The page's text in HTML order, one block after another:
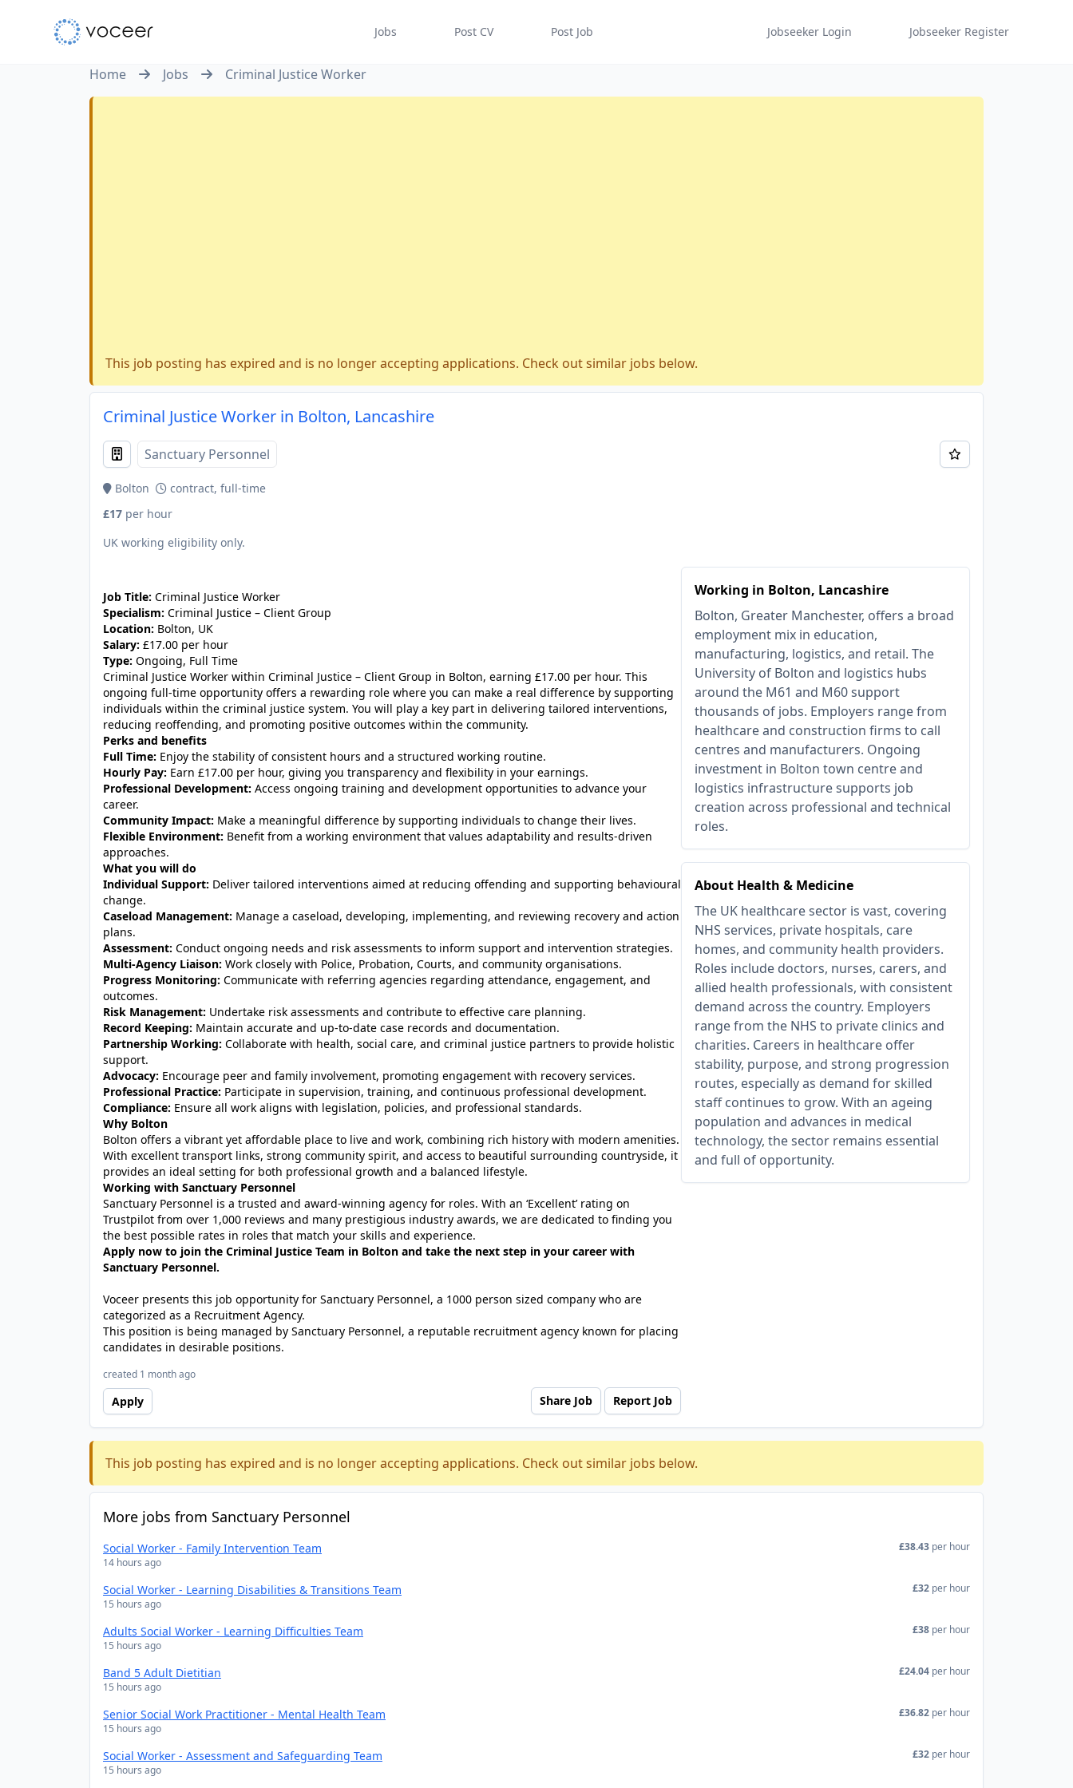
Jobs Post CV Post Job Jobseeker Login Jobseeker Register
Home Jobs Criminal Justice Worker
This job posting has expired and is no longer accepting applications. Check out similar jobs below.
Criminal Justice Worker in Bolton, Lancashire
Sanctuary Personnel
Bolton
contract, full-time
£17 per hour
UK working eligibility only.
Working in Bolton, Lancashire
Bolton, Greater Manchester, offers a broad
employment mix in education,
manufacturing, logistics, and retail. The
University of Bolton and logistics hubs
around the M61 and M60 support
thousands of jobs. Employers range from
healthcare and construction firms to call
centres and manufacturers. Ongoing
investment in Bolton town centre and
logistics infrastructure supports job
creation across professional and technical
roles.
About Health & Medicine
The UK healthcare sector is vast, covering
NHS services, private hospitals, care
homes, and community health providers.
Roles include doctors, nurses, carers, and
allied health professionals, with consistent
demand across the country. Employers
range from the NHS to private clinics and
charities. Careers in healthcare offer
stability, purpose, and strong progression
routes, especially as demand for skilled
staff continues to grow. With an ageing
population and advances in medical
technology, the sector remains essential
and full of opportunity.
Job Title: Criminal Justice Worker
Specialism: Criminal Justice – Client Group
Location: Bolton, UK
Salary: £17.00 per hour
Type: Ongoing, Full Time
Criminal Justice Worker within Criminal Justice – Client Group in Bolton, earning £17.00 per hour. This
ongoing full-time opportunity offers a rewarding role where you can make a real difference by supporting
individuals within the criminal justice system. You will play a key part in delivering tailored interventions,
reducing reoffending, and promoting positive outcomes within the community.
Perks and benefits
Full Time: Enjoy the stability of consistent hours and a structured working routine.
Hourly Pay: Earn £17.00 per hour, giving you transparency and flexibility in your earnings.
Professional Development: Access ongoing training and development opportunities to advance your
career.
Community Impact: Make a meaningful difference by supporting individuals to change their lives.
Flexible Environment: Benefit from a working environment that values adaptability and results-driven
approaches.
What you will do
Individual Support: Deliver tailored interventions aimed at reducing offending and supporting behavioural
change.
Caseload Management: Manage a caseload, developing, implementing, and reviewing recovery and action
plans.
Assessment: Conduct ongoing needs and risk assessments to inform support and intervention strategies.
Multi-Agency Liaison: Work closely with Police, Probation, Courts, and community organisations.
Progress Monitoring: Communicate with referring agencies regarding attendance, engagement, and
outcomes.
Risk Management: Undertake risk assessments and contribute to effective care planning.
Record Keeping: Maintain accurate and up-to-date case records and documentation.
Partnership Working: Collaborate with health, social care, and criminal justice partners to provide holistic
support.
Advocacy: Encourage peer and family involvement, promoting engagement with recovery services.
Professional Practice: Participate in supervision, training, and continuous professional development.
Compliance: Ensure all work aligns with legislation, policies, and professional standards.
Why Bolton
Bolton offers a vibrant yet affordable place to live and work, combining rich history with modern amenities.
With excellent transport links, strong community spirit, and access to beautiful surrounding countryside, it
provides an ideal setting for both professional growth and a balanced lifestyle.
Working with Sanctuary Personnel
Sanctuary Personnel is a trusted and award-winning agency for roles. With an ‘Excellent’ rating on
Trustpilot from over 1,000 reviews and many prestigious industry awards, we are dedicated to finding you
the best possible rates in roles that match your skills and experience.
Apply now to join the Criminal Justice Team in Bolton and take the next step in your career with
Sanctuary Personnel.
Voceer presents this job opportunity for Sanctuary Personnel, a 1000 person sized company who are
categorized as a Recruitment Agency.
This position is being managed by Sanctuary Personnel, a reputable recruitment agency known for placing
candidates in desirable positions.
created 1 month ago
Apply Share Job Report Job
This job posting has expired and is no longer accepting applications. Check out similar jobs below.
More jobs from Sanctuary Personnel
Social Worker - Family Intervention Team
14 hours ago
£38.43 per hour
Social Worker - Learning Disabilities & Transitions Team
15 hours ago
£32 per hour
Adults Social Worker - Learning Difficulties Team
15 hours ago
£38 per hour
Band 5 Adult Dietitian
15 hours ago
£24.04 per hour
Senior Social Work Practitioner - Mental Health Team
15 hours ago
£36.82 per hour
Social Worker - Assessment and Safeguarding Team
15 hours ago
£32 per hour